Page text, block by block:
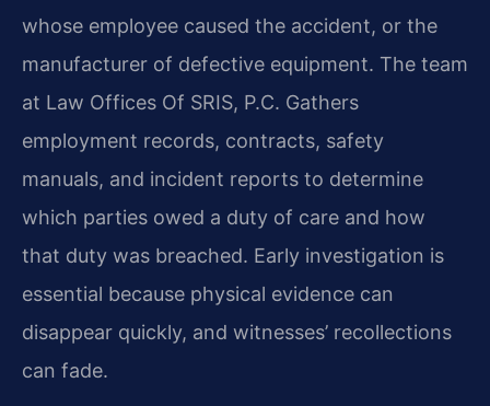
whose employee caused the accident, or the
manufacturer of defective equipment. The team
at Law Offices Of SRIS, P.C. Gathers
employment records, contracts, safety
manuals, and incident reports to determine
which parties owed a duty of care and how
that duty was breached. Early investigation is
essential because physical evidence can
disappear quickly, and witnesses’ recollections
can fade.